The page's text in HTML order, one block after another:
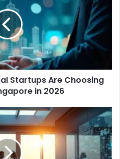
Startups Are Choosing
in 2026